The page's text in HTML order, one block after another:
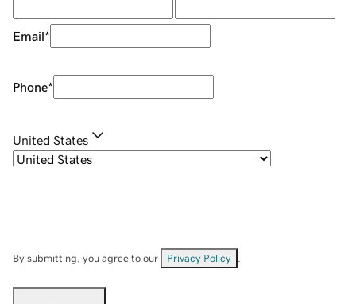
Email*
Phone*
United States
By submitting, you agree to our Privacy Policy